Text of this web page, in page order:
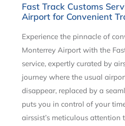
Fast Track Customs
Airport for Convenient
Experience the pinnacle of
Monterrey Airport with the
service, expertly curated by
journey where the usual
disappear, replaced by a
puts you in control of your
airssist’s meticulous attention